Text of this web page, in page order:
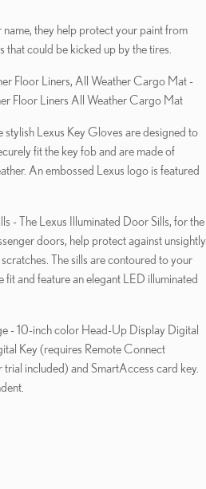
name, they help protect your paint from
that could be kicked up by the tires.
Floor Liners, All Weather Cargo Mat -
Floor Liners All Weather Cargo Mat
stylish Lexus Key Gloves are designed to
fit the key fob and are made of
An embossed Lexus logo is featured
- The Lexus Illuminated Door Sills, for the
doors, help protect against unsightly
The sills are contoured to your
fit and feature an elegant LED illuminated
Digital
Key (requires Remote Connect
included) and SmartAccess card key.